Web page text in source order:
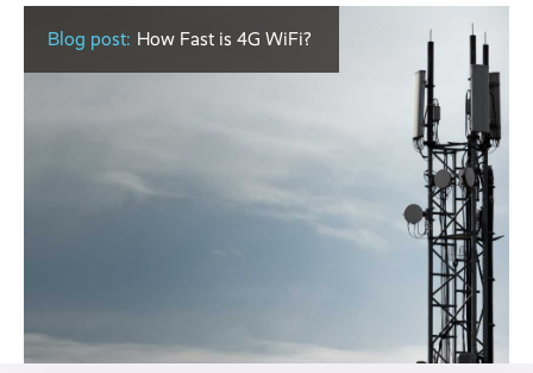
Blog post: How Fast is 4G WiFi?